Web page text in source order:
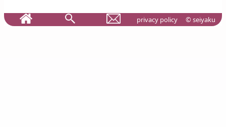
privacy policy © seiyaku